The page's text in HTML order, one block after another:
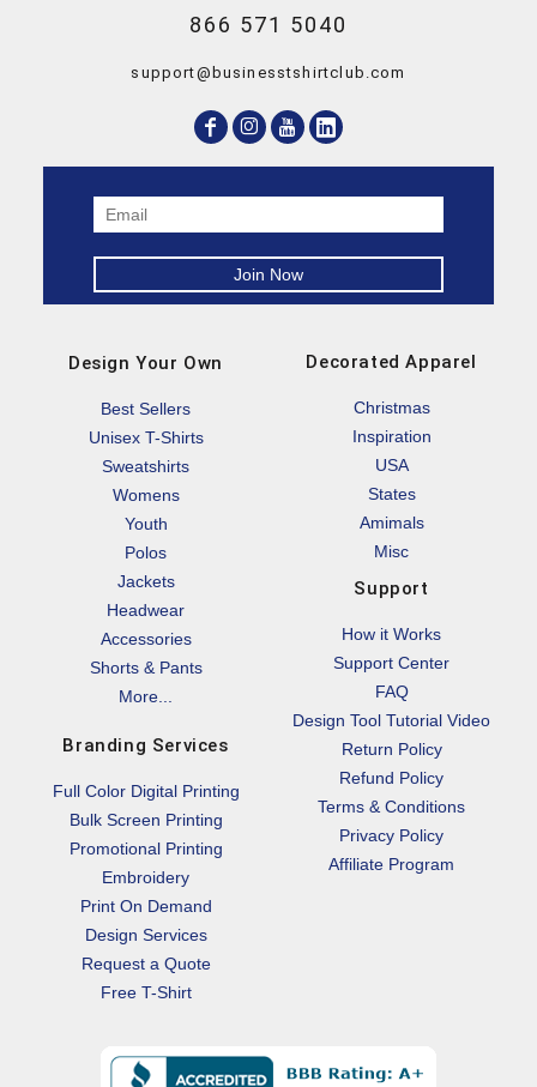
866 571 5040
support@businesstshirtclub.com
Design Your Own
Best Sellers
Unisex T-Shirts
Sweatshirts
Womens
Youth
Polos
Jackets
Headwear
Accessories
Shorts & Pants
More...
Branding Services
Full Color Digital Printing
Bulk Screen Printing
Promotional Printing
Embroidery
Print On Demand
Design Services
Request a Quote
Free T-Shirt
Decorated Apparel
Christmas
Inspiration
USA
States
Amimals
Misc
Support
How it Works
Support Center
FAQ
Design Tool Tutorial Video
Return Policy
Refund Policy
Terms & Conditions
Privacy Policy
Affiliate Program